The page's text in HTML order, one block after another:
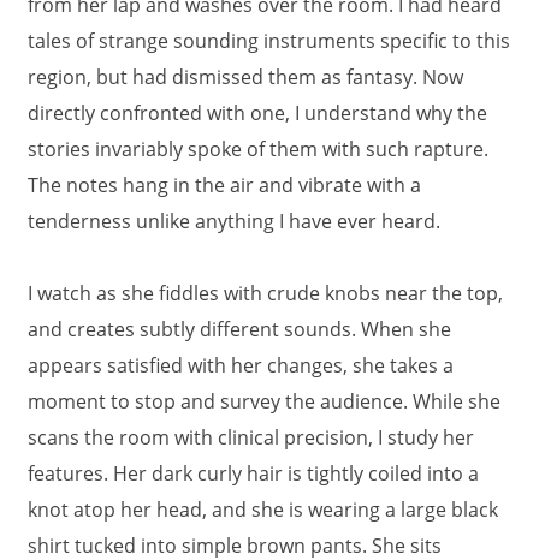
tales of strange sounding instruments specific to this
region, but had dismissed them as fantasy. Now
directly confronted with one, I understand why the
stories invariably spoke of them with such rapture.
The notes hang in the air and vibrate with a
tenderness unlike anything I have ever heard.
I watch as she fiddles with crude knobs near the top,
and creates subtly different sounds. When she
appears satisfied with her changes, she takes a
moment to stop and survey the audience. While she
scans the room with clinical precision, I study her
features. Her dark curly hair is tightly coiled into a
knot atop her head, and she is wearing a large black
shirt tucked into simple brown pants. She sits